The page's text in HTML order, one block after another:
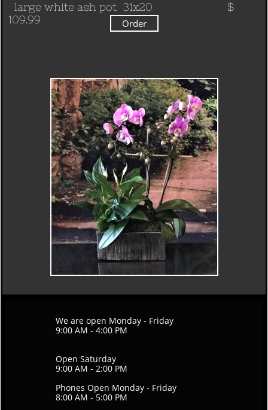
large white ash pot 31x20 $
109.99
Order
We are open Monday - Friday
9:00 AM - 4:00 PM
Open Saturday
9:00 AM - 2:00 PM
Phones Open Monday - Friday
8:00 AM - 5:00 PM